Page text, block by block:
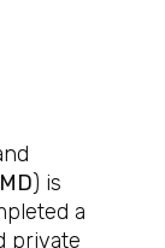
) is
a
private